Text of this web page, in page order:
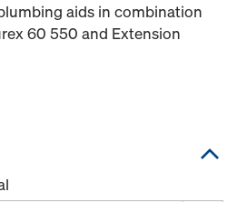
aids in combination
60 550 and Extension